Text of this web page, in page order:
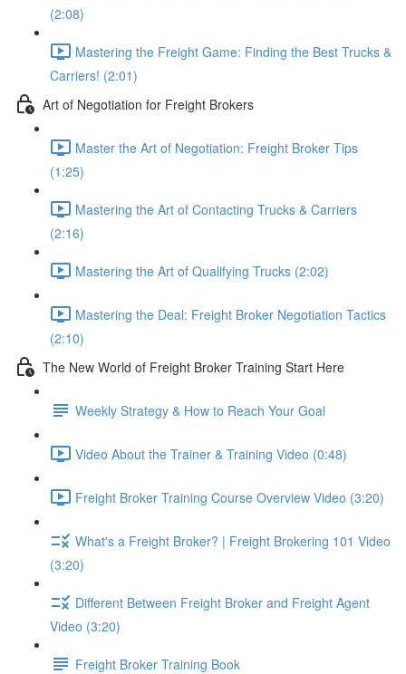
(2:08)
Mastering the Freight Game: Finding the Best Trucks &
Carriers! (2:01)
Art of Negotiation for Freight Brokers
Master the Art of Negotiation: Freight Broker Tips
(1:25)
Mastering the Art of Contacting Trucks & Carriers
(2:16)
Mastering the Art of Qualifying Trucks (2:02)
Mastering the Deal: Freight Broker Negotiation Tactics
(2:10)
The New World of Freight Broker Training Start Here
Weekly Strategy & How to Reach Your Goal
Video About the Trainer & Training Video (0:48)
Freight Broker Training Course Overview Video (3:20)
What's a Freight Broker? | Freight Brokering 101 Video
(3:20)
Different Between Freight Broker and Freight Agent
Video (3:20)
Freight Broker Training Book